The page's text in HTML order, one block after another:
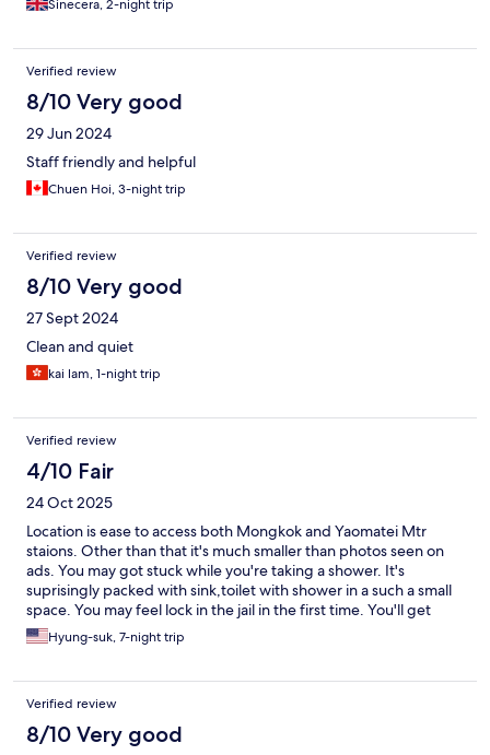
Sinecera, 2-night trip
Verified review
8/10 Very good
29 Jun 2024
Staff friendly and helpful
Chuen Hoi, 3-night trip
Verified review
8/10 Very good
27 Sept 2024
Clean and quiet
kai lam, 1-night trip
Verified review
4/10 Fair
24 Oct 2025
Location is ease to access both Mongkok and Yaomatei Mtr
staions. Other than that it's much smaller than photos seen on
ads. You may got stuck while you're taking a shower. It's
suprisingly packed with sink,toilet with shower in a such a small
space. You may feel lock in the jail in the first time. You'll get
used to it if you don't want to spend extra expenses for other
hotels.
Hyung-suk, 7-night trip
Verified review
8/10 Very good